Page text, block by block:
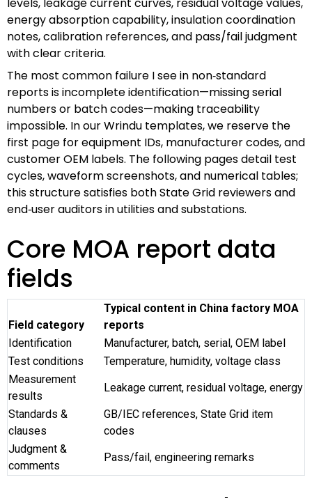
energy absorption capability, insulation coordination
notes, calibration references, and pass/fail judgment
with clear criteria.
The most common failure I see in non‑standard
reports is incomplete identification—missing serial
numbers or batch codes—making traceability
impossible. In our Wrindu templates, we reserve the
first page for equipment IDs, manufacturer codes, and
customer OEM labels. The following pages detail test
cycles, waveform screenshots, and numerical tables;
this structure satisfies both State Grid reviewers and
end‑user auditors in utilities and substations.
Core MOA report data
fields
Field category
Typical content in China factory MOA
reports
Identification
Manufacturer, batch, serial, OEM label
Test conditions
Temperature, humidity, voltage class
Measurement
results
Leakage current, residual voltage, energy
Standards &
clauses
GB/IEC references, State Grid item
codes
Judgment &
comments
Pass/fail, engineering remarks